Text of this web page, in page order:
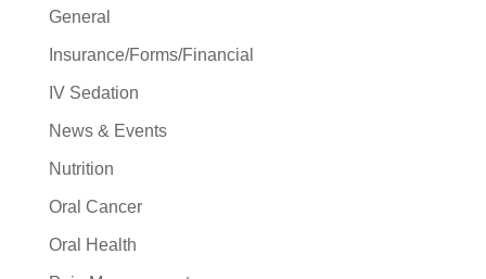
General
Insurance/Forms/Financial
IV Sedation
News & Events
Nutrition
Oral Cancer
Oral Health